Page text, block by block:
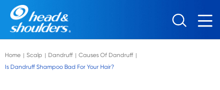
Skip to main content
Home | Scalp | Dandruff | Causes Of Dandruff |
Is Dandruff Shampoo Bad For Your Hair?